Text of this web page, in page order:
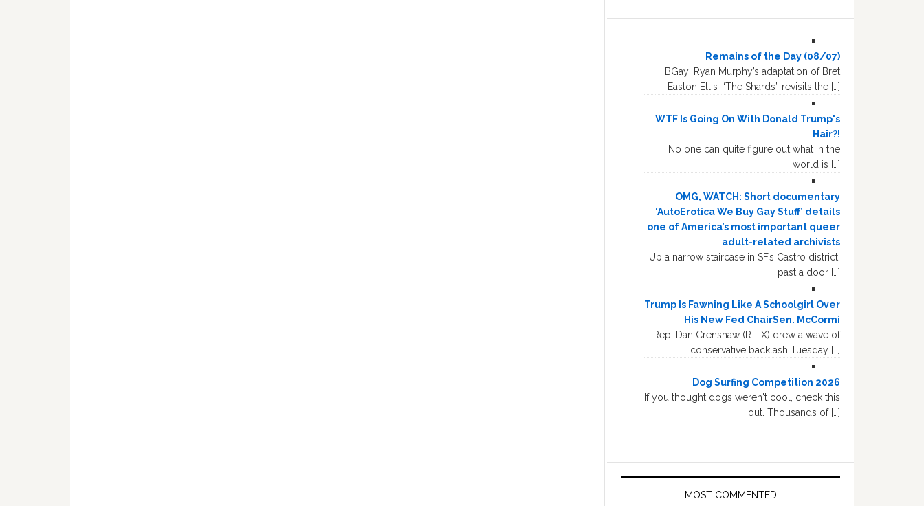
Remains of the Day (08/07)
BGay: Ryan Murphy’s adaptation of Bret
Easton Ellis’ “The Shards” revisits the […]
WTF Is Going On With Donald Trump's
Hair?!
No one can quite figure out what in the
world is […]
OMG, WATCH: Short documentary
‘AutoErotica We Buy Gay Stuff’ details
one of America’s most important queer
adult-related archivists
Up a narrow staircase in SF’s Castro district,
past a door […]
Trump Is Fawning Like A Schoolgirl Over
His New Fed ChairSen. McCormi
Rep. Dan Crenshaw (R-TX) drew a wave of
conservative backlash Tuesday […]
Dog Surfing Competition 2026
If you thought dogs weren't cool, check this
out. Thousands of […]
MOST COMMENTED